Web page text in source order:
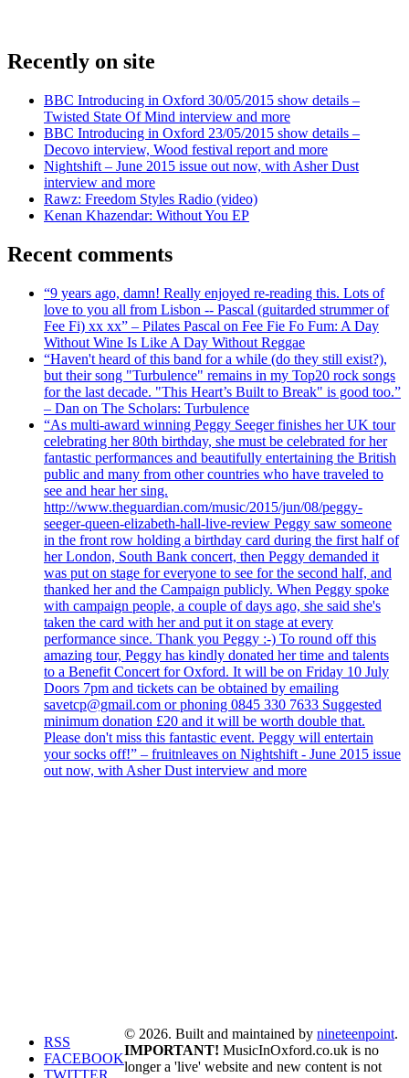
Recently on site
BBC Introducing in Oxford 30/05/2015 show details –
Twisted State Of Mind interview and more
BBC Introducing in Oxford 23/05/2015 show details –
Decovo interview, Wood festival report and more
Nightshift – June 2015 issue out now, with Asher Dust
interview and more
Rawz: Freedom Styles Radio (video)
Kenan Khazendar: Without You EP
Recent comments
“9 years ago, damn! Really enjoyed re-reading this. Lots of
love to you all from Lisbon -- Pascal (guitarded strummer of
Fee Fi) xx xx” – Pilates Pascal on Fee Fie Fo Fum: A Day
Without Wine Is Like A Day Without Reggae
“Haven't heard of this band for a while (do they still exist?),
but their song "Turbulence" remains in my Top20 rock songs
for the last decade. "This Heart’s Built to Break" is good too.”
– Dan on The Scholars: Turbulence
“As multi-award winning Peggy Seeger finishes her UK tour
celebrating her 80th birthday, she must be celebrated for her
fantastic performances and beautifully entertaining the British
public and many from other countries who have traveled to
see and hear her sing.
http://www.theguardian.com/music/2015/jun/08/peggy-
seeger-queen-elizabeth-hall-live-review Peggy saw someone
in the front row holding a birthday card during the first half of
her London, South Bank concert, then Peggy demanded it
was put on stage for everyone to see for the second half, and
thanked her and the Campaign publicly. When Peggy spoke
with campaign people, a couple of days ago, she said she's
taken the card with her and put it on stage at every
performance since. Thank you Peggy :-) To round off this
amazing tour, Peggy has kindly donated her time and talents
to a Benefit Concert for Oxford. It will be on Friday 10 July
Doors 7pm and tickets can be obtained by emailing
savetcp@gmail.com or phoning 0845 330 7633 Suggested
minimum donation £20 and it will be worth double that.
Please don't miss this fantastic event. Peggy will entertain
your socks off!” – fruitnleaves on Nightshift - June 2015 issue
out now, with Asher Dust interview and more
RSS
FACEBOOK
TWITTER
© 2026. Built and maintained by nineteenpoint.
IMPORTANT! MusicInOxford.co.uk is no
longer a 'live' website and new content is not